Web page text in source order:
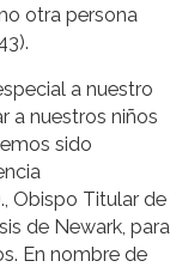
otra persona
a nuestro
a nuestros niños
sido
Obispo Titular de
de Newark, para
En nombre de